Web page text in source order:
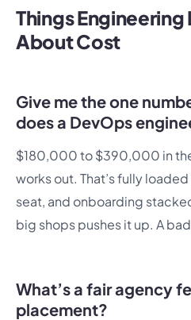
Things Engineering
About Cost
Give me the one
does a DevOps
$180,000 to $390,000 in
works out. That’s fully
seat, and onboarding
big shops pushes it up. A
What’s a fair agency
placement?